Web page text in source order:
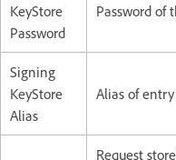
KeyStore
Password​
Password of
Signing
KeyStore
Alias
Alias of
Request